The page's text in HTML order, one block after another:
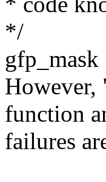
*/
However,
function
failures